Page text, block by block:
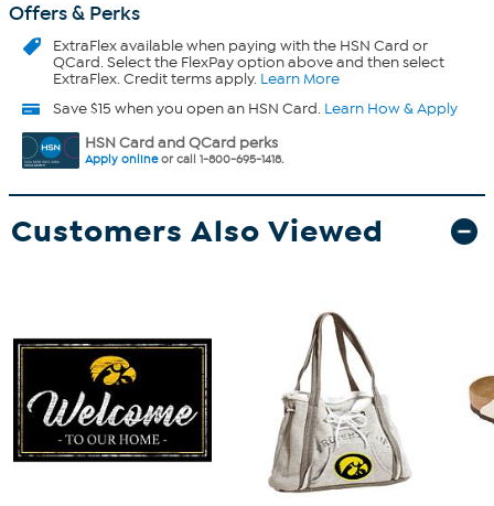
Offers & Perks
ExtraFlexavailable when paying with the HSN Card or
QCard. Select the FlexPay option above and then select
ExtraFlex. Credit terms apply. Learn More
Save $15 when you open an HSN Card. Learn How & Apply
HSN Card and QCard perks
Apply onlineor call 1-800-695-1418.
Customers Also Viewed